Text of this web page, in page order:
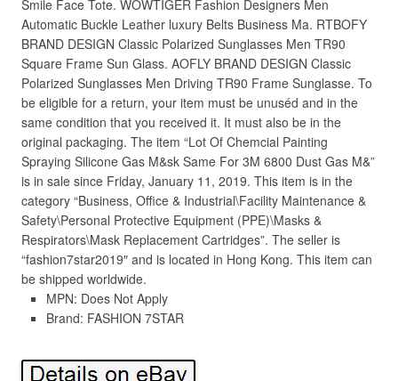
Smile Face Tote. WOWTIGER Fashion Designers Men
Automatic Buckle Leather luxury Belts Business Ma. RTBOFY
BRAND DESIGN Classic Polarized Sunglasses Men TR90
Square Frame Sun Glass. AOFLY BRAND DESIGN Classic
Polarized Sunglasses Men Driving TR90 Frame Sunglasse. To
be eligible for a return, your item must be unuséd and in the
same condition that you received it. It must also be in the
original packaging. The item “Lot Of Chemcial Painting
Spraying Silicone Gas M&sk Same For 3M 6800 Dust Gas M&”
is in sale since Friday, January 11, 2019. This item is in the
category “Business, Office & Industrial\Facility Maintenance &
Safety\Personal Protective Equipment (PPE)\Masks &
Respirators\Mask Replacement Cartridges”. The seller is
“fashion7star2019″ and is located in Hong Kong. This item can
be shipped worldwide.
MPN: Does Not Apply
Brand: FASHION 7STAR